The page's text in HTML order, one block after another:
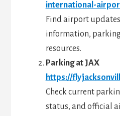
international-
Find airport
information,
resources.
Parking at JAX
https://
Check current
status, and official